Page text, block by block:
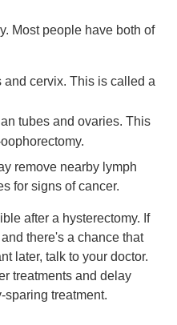
Most people have both of
and cervix. This is called a
tubes and ovaries. This
remove nearby lymph
for signs of cancer.
after a hysterectomy. If
there's a chance that
later, talk to your doctor.
treatments and delay
sparing treatment.